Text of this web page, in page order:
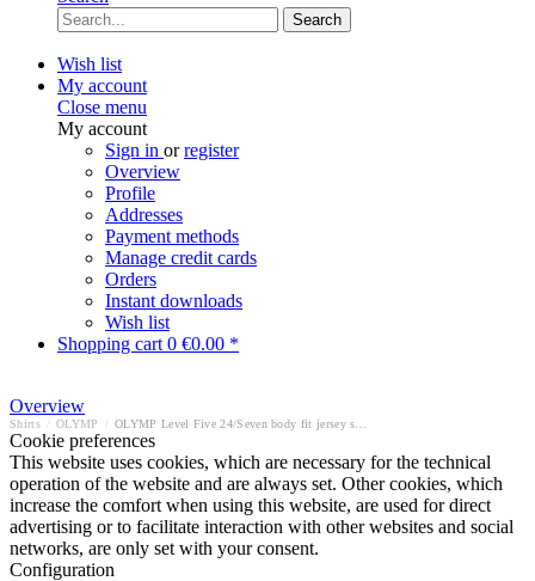
Search
Wish list
My account
Close menu
My account
Sign in orregister
Overview
Profile
Addresses
Payment methods
Manage credit cards
Orders
Instant downloads
Wish list
Shopping cart 0 €0.00 *
Overview
Shirts OLYMP
Cookie preferences
This website uses cookies, which are necessary for the technical
operation of the website and are always set. Other cookies, which
increase the comfort when using this website, are used for direct
advertising or to facilitate interaction with other websites and social
networks, are only set with your consent.
Configuration